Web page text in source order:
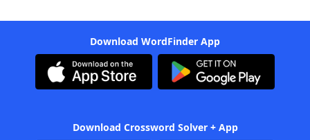
Download WordFinder App
Download Crossword Solver + App